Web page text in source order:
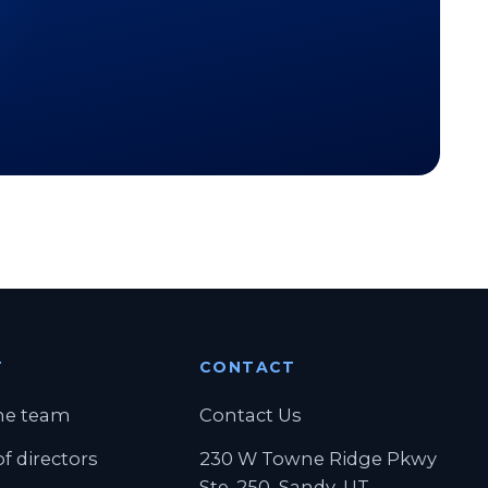
team
directors
CONTACT
Contact Us
230 W Towne Ridge Pkwy